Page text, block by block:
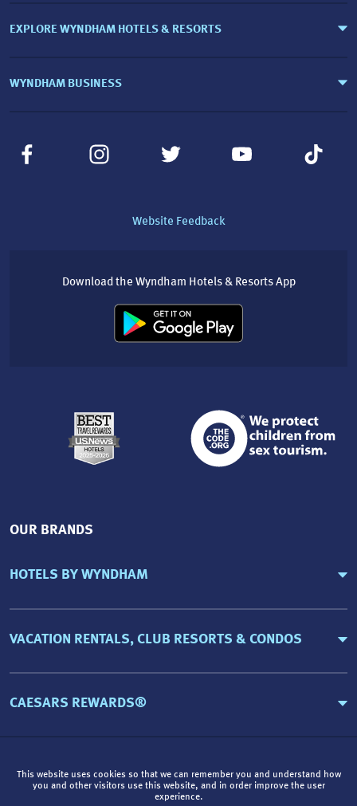
EXPLORE WYNDHAM HOTELS & RESORTS
WYNDHAM BUSINESS
Website Feedback
Download the Wyndham Hotels & Resorts App
OUR BRANDS
HOTELS BY WYNDHAM
VACATION RENTALS, CLUB RESORTS & CONDOS
CAESARS REWARDS®
This website uses cookies so that we can remember you and understand how
you and other visitors use this website, and in order improve the user
experience.